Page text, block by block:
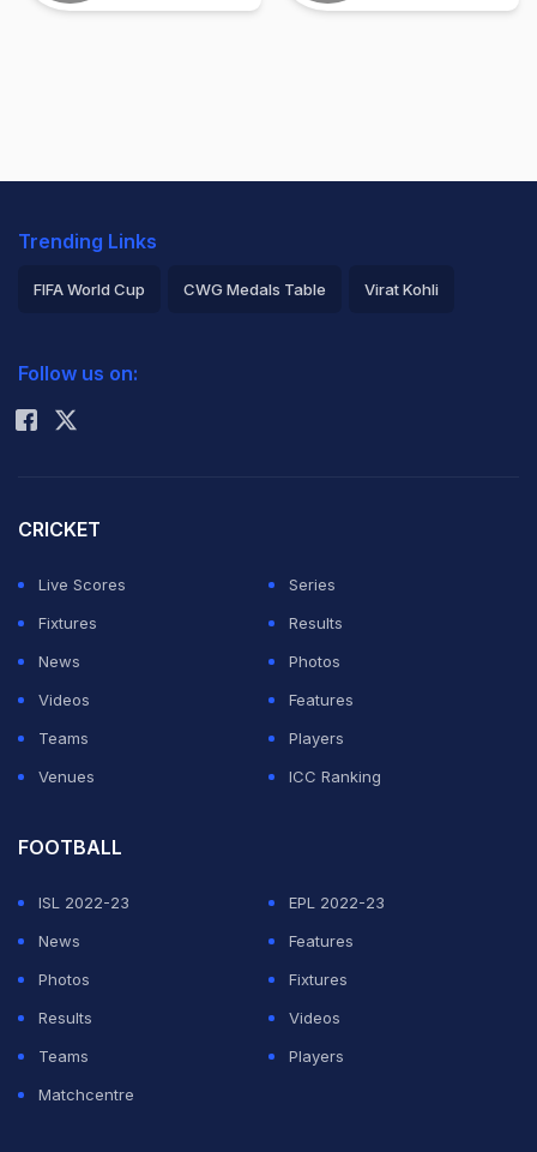
Trending Links
FIFA World Cup CWG Medals Table Virat Kohli
Rohit Sharma
Follow us on:
CRICKET
Live Scores
Series
Fixtures
Results
News
Photos
Videos
Features
Teams
Players
Venues
ICC Ranking
FOOTBALL
ISL 2022-23
EPL 2022-23
News
Features
Photos
Fixtures
Results
Videos
Teams
Players
Matchcentre